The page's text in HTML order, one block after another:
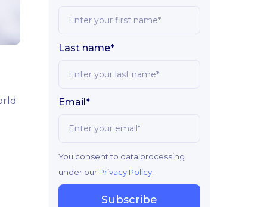
Last name*
Email*
You consent to data processing
under our Privacy Policy
Subscribe